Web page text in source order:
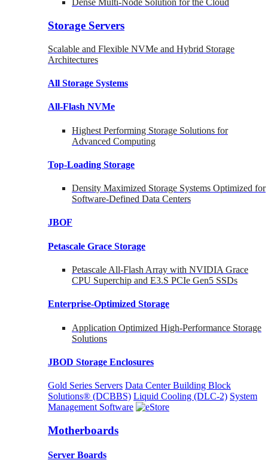
Dense Multi-Node Solution for the Cloud
Storage Servers
Scalable and Flexible NVMe and Hybrid Storage
Architectures
All Storage Systems
All-Flash NVMe
Highest Performing Storage Solutions for
Advanced Computing
Top-Loading Storage
Density Maximized Storage Systems Optimized for
Software-Defined Data Centers
JBOF
Petascale Grace Storage
Petascale All-Flash Array with NVIDIA Grace
CPU Superchip and E3.S PCIe Gen5 SSDs
Enterprise-Optimized Storage
Application Optimized High-Performance Storage
Solutions
JBOD Storage Enclosures
Gold Series Servers Data Center Building Block
Solutions® (DCBBS) Liquid Cooling (DLC-2) System
Management Software
Motherboards
Server Boards